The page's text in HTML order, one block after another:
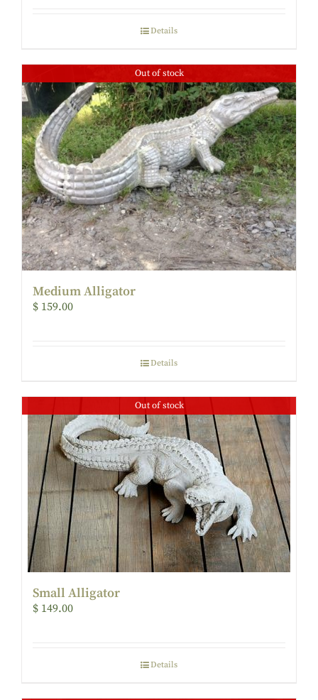
Details
Out of stock
Medium Alligator
$ 159.00
Details
Out of stock
Small Alligator
$ 149.00
Details